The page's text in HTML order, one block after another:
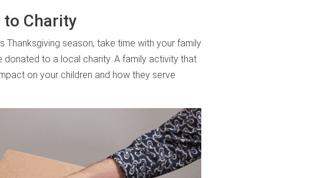
to Charity
Thanksgiving season, take time with your family
to a local charity. A family activity that
on your children and how they serve